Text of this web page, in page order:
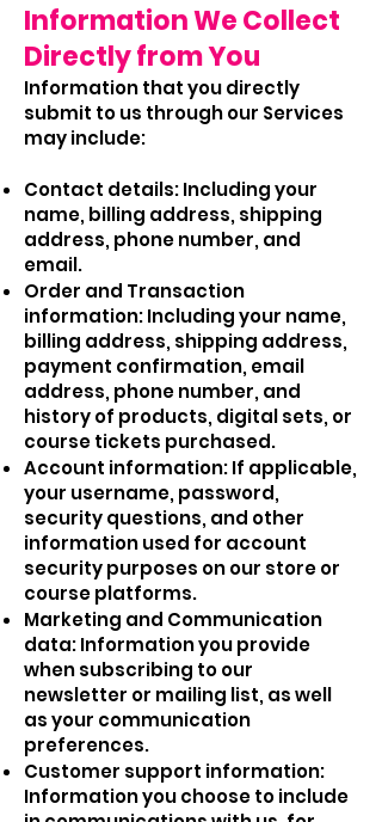
Information We Collect
Directly from You
Information that you directly
submit to us through our Services
may include:
Contact details: Including your
name, billing address, shipping
address, phone number, and
email.
Order and Transaction
information: Including your name,
billing address, shipping address,
payment confirmation, email
address, phone number, and
history of products, digital sets, or
course tickets purchased.
Account information: If applicable,
your username, password,
security questions, and other
information used for account
security purposes on our store or
course platforms.
Marketing and Communication
data: Information you provide
when subscribing to our
newsletter or mailing list, as well
as your communication
preferences.
Customer support information:
Information you choose to include